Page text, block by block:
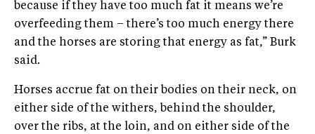
because if they have too much fat it means we’re
overfeeding them – there’s too much energy there
and the horses are storing that energy as fat,” Burk
said.
Horses accrue fat on their bodies on their neck, on
either side of the withers, behind the shoulder,
over the ribs, at the loin, and on either side of the